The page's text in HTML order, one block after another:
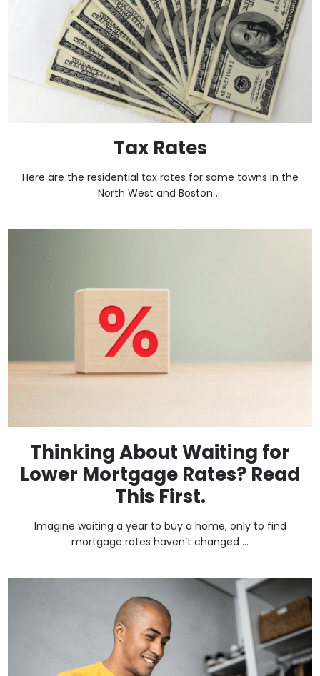
Tax Rates
Here are the residential tax rates for some towns in the
North West and Boston ...
Thinking About Waiting for
Lower Mortgage Rates? Read
This First.
Imagine waiting a year to buy a home, only to find
mortgage rates haven’t changed ...